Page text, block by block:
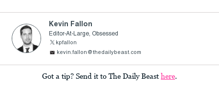
Kevin Fallon
Editor-At-Large, Obsessed
kpfallon
kevin.fallon@thedailybeast.com
Got a tip? Send it to The Daily Beast here